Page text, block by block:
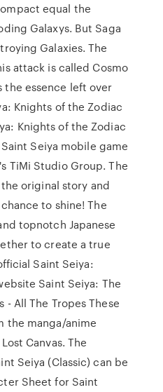
equal the
Galaxys. But Saga
Galaxies. The
attack is called Cosmo
the essence left over
Knights of the Zodiac
Knights of the Zodiac
Seiya mobile game
TiMi Studio Group. The
original story and
to shine! The
topnotch Japanese
to create a true
Saint Seiya:
Saint Seiya: The
- All The Tropes These
the manga/anime
Canvas. The
Seiya (Classic) can be
Sheet for Saint